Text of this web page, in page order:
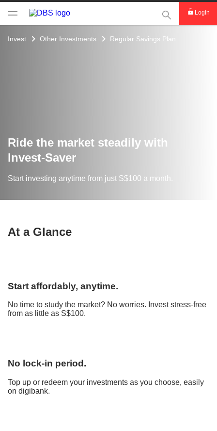
This Search
Login
Invest Other Investments Regular Savings Plan
Ride the market steadily ​with
Invest-Saver
Start investing anytime from just S$100 a month.
At a Glance
Start affordably, anytime.
No time to study the market? No worries. Invest stress-free
from as little as S$100.
No lock-in period.
Top up or redeem your investments as you choose, easily
on digibank.